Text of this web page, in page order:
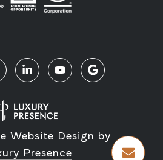
Website Design by
Presence